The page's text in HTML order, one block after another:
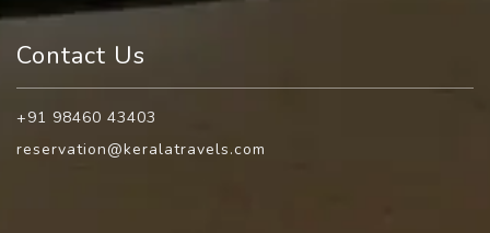
Contact Us
+91 98460 43403
reservation@keralatravels.com